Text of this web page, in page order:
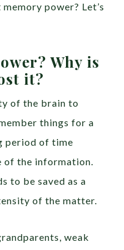
power? Let’s
Why is
it?
of the brain to
things for a
period of time
of the information.
to be saved as a
of the matter.
weak